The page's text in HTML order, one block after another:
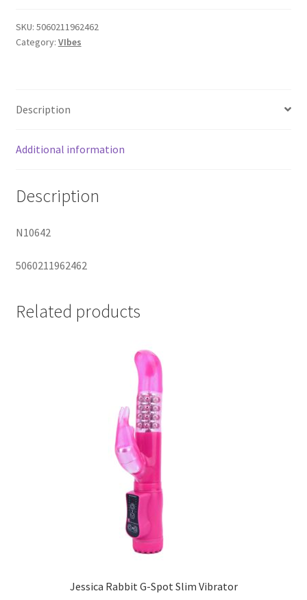
Rechargeable
Remote
SKU: 5060211962462
Category: VIbes
Description
Additional information
Description
N10642
5060211962462
Related products
Jessica Rabbit G-Spot Slim Vibrator